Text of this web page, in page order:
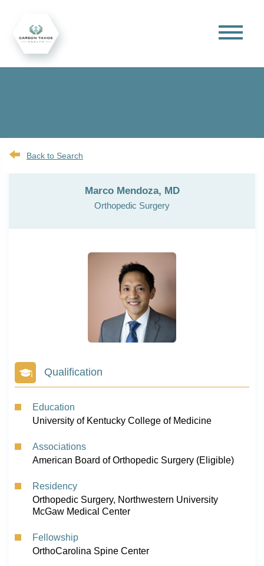
Back to Search
Marco Mendoza, MD
Orthopedic Surgery
Qualification
Education
University of Kentucky College of Medicine
Associations
American Board of Orthopedic Surgery (Eligible)
Residency
Orthopedic Surgery, Northwestern University
McGaw Medical Center
Fellowship
OrthoCarolina Spine Center